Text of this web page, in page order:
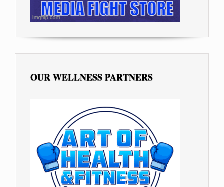
OUR WELLNESS PARTNERS